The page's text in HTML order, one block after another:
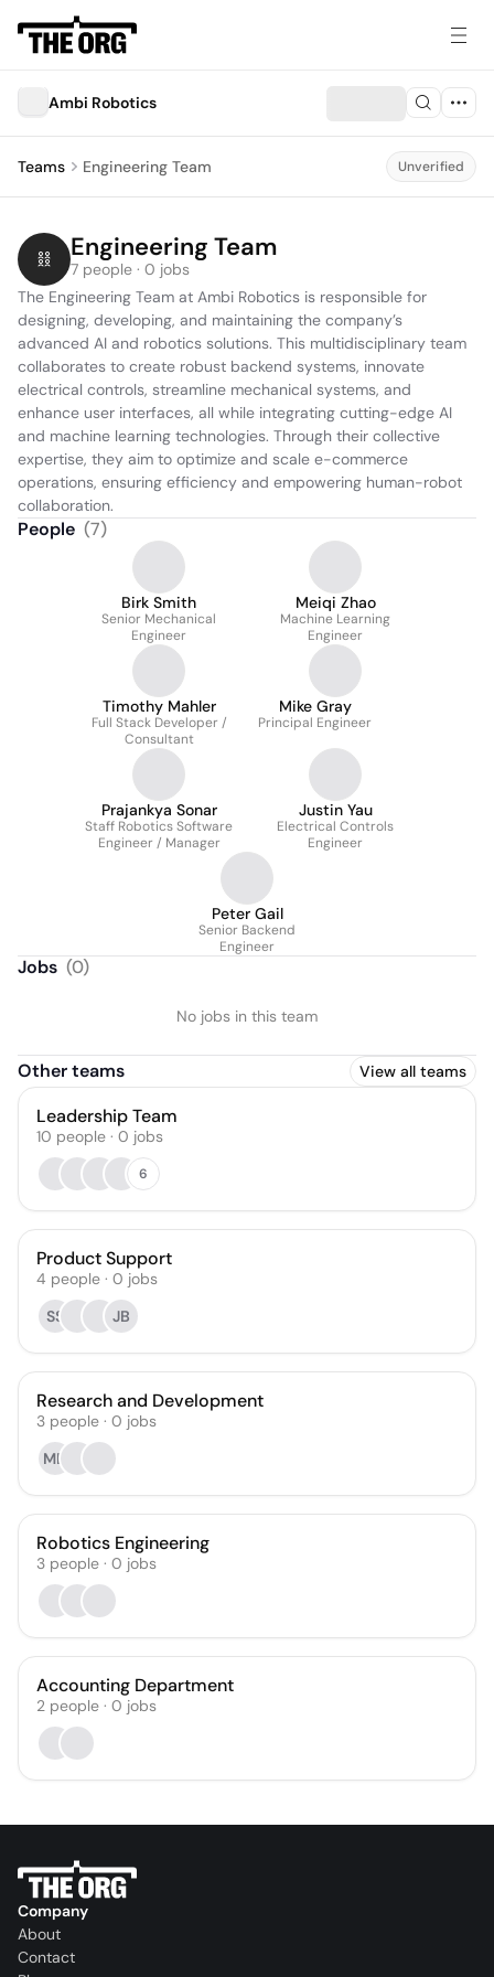
Ambi Robotics
Teams Engineering Team Unverified
Engineering Team
7 people · 0 jobs
The Engineering Team at Ambi Robotics is responsible for
designing, developing, and maintaining the company’s
advanced AI and robotics solutions. This multidisciplinary team
collaborates to create robust backend systems, innovate
electrical controls, streamline mechanical systems, and
enhance user interfaces, all while integrating cutting-edge AI
and machine learning technologies. Through their collective
expertise, they aim to optimize and scale e-commerce
operations, ensuring efficiency and empowering human-robot
collaboration.
People (7)
Birk Smith
Senior Mechanical
Engineer
Meiqi Zhao
Machine Learning
Engineer
Timothy Mahler
Full Stack Developer /
Consultant
Mike Gray
Principal Engineer
Prajankya Sonar
Staff Robotics Software
Engineer / Manager
Justin Yau
Electrical Controls
Engineer
Peter Gail
Senior Backend
Engineer
Jobs (0)
No jobs in this team
Other teams View all teams
Leadership Team
10 people · 0 jobs
6
Product Support
4 people · 0 jobs
SS
JB
Research and Development
3 people · 0 jobs
MD
Robotics Engineering
3 people · 0 jobs
Accounting Department
2 people · 0 jobs
Company
About
Contact